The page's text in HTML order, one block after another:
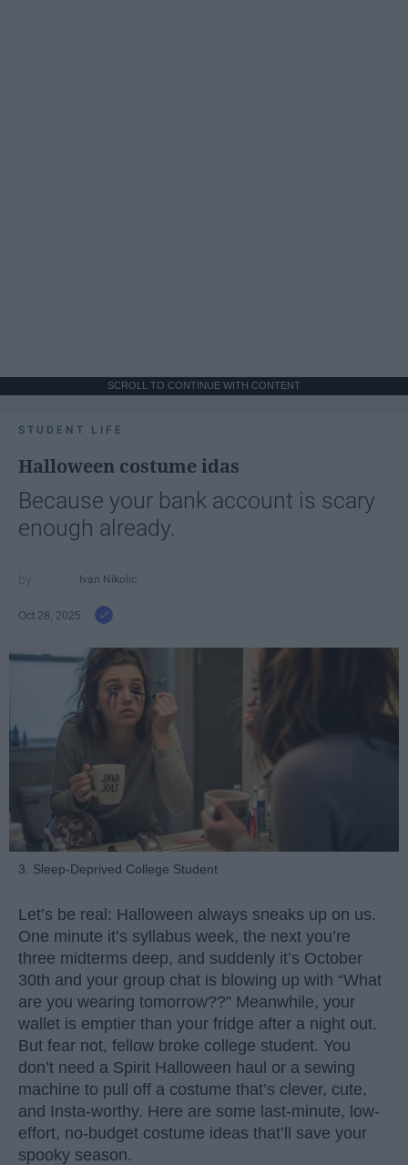
SCROLL TO CONTINUE WITH CONTENT
STUDENT LIFE
Halloween costume idas
Because your bank account is scary
enough already.
Ivan Nikolic
Oct 28, 2025
3. Sleep-Deprived College Student
Let’s be real: Halloween always sneaks up on us.
One minute it’s syllabus week, the next you’re
three midterms deep, and suddenly it’s October
30th and your group chat is blowing up with “What
are you wearing tomorrow??” Meanwhile, your
wallet is emptier than your fridge after a night out.
But fear not, fellow broke college student. You
don’t need a Spirit Halloween haul or a sewing
machine to pull off a costume that’s clever, cute,
and Insta-worthy. Here are some last-minute, low-
effort, no-budget costume ideas that’ll save your
spooky season.